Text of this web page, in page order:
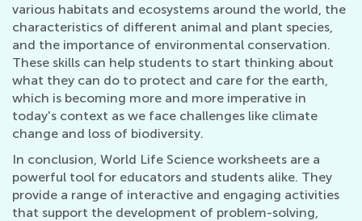
various habitats and ecosystems around the world, the
characteristics of different animal and plant species,
and the importance of environmental conservation.
These skills can help students to start thinking about
what they can do to protect and care for the earth,
which is becoming more and more imperative in
today's context as we face challenges like climate
change and loss of biodiversity.
In conclusion, World Life Science worksheets are a
powerful tool for educators and students alike. They
provide a range of interactive and engaging activities
that support the development of problem-solving,